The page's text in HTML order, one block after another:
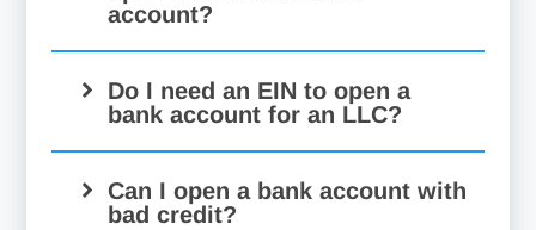
account?
Do I need an EIN to open a
bank account for an LLC?
Can I open a bank account with
bad credit?